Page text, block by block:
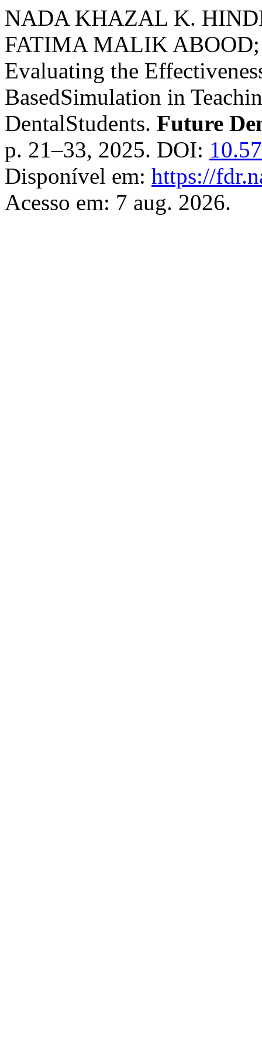
NADA KHAZAL K.
FATIMA MALIK
Evaluating the
BasedSimulation in
DentalStudents. Future
p. 21–33, 2025. DOI:
Disponível em: https://
Acesso em: 7 aug. 2026.